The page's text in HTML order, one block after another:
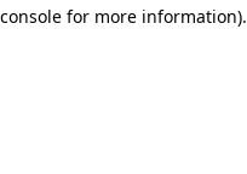
for more information).